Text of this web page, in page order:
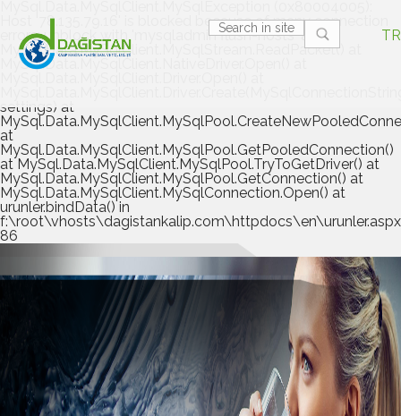
Host '78.135.79.16' is blocked because of many connection
errors; unblock with 'mysqladmin flush-hosts' at
MySql.Data.MySqlClient.MySqlStream.ReadPacket() at
MySql.Data.MySqlClient.NativeDriver.Open() at
settings) at
at
MySql.Data.MySqlClient.MySqlPool.GetPooledConnection()
at MySql.Data.MySqlClient.MySqlPool.TryToGetDriver() at
MySql.Data.MySqlClient.MySqlPool.GetConnection() at
MySql.Data.MySqlClient.MySqlConnection.Open() at
urunler.bindData() in
86
TR